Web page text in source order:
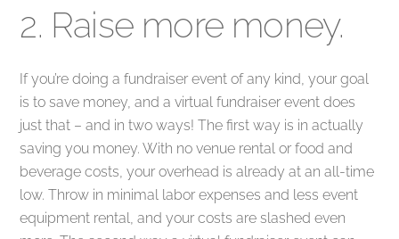
2. Raise more money.
If you’re doing a fundraiser event of any kind, your goal
is to save money, and a virtual fundraiser event does
just that – and in two ways! The first way is in actually
saving you money. With no venue rental or food and
beverage costs, your overhead is already at an all-time
low. Throw in minimal labor expenses and less event
equipment rental, and your costs are slashed even